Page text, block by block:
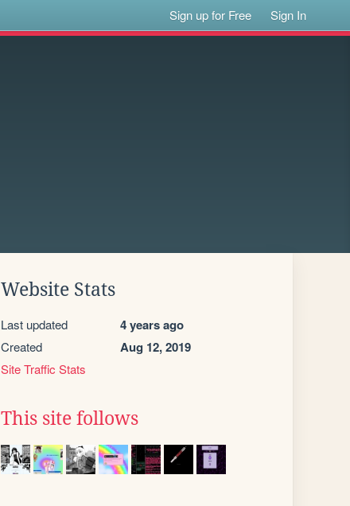
Sign up for Free Sign In
Website Stats
Last updated 4 years ago
Created Aug 12, 2019
Site Traffic Stats
This site follows